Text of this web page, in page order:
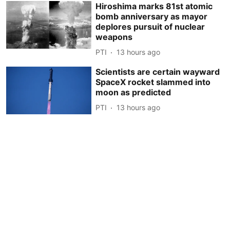
Hiroshima marks 81st atomic
bomb anniversary as mayor
deplores pursuit of nuclear
weapons
PTI 13 hours ago
Scientists are certain wayward
SpaceX rocket slammed into
moon as predicted
PTI 13 hours ago